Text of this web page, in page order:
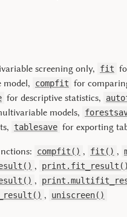
screening only, fit
model,
compfit for
for descriptive statistics,
models,
tablesave for exporting
compfit() , fit() ,
, print.fit_result()
,
, uniscreen()